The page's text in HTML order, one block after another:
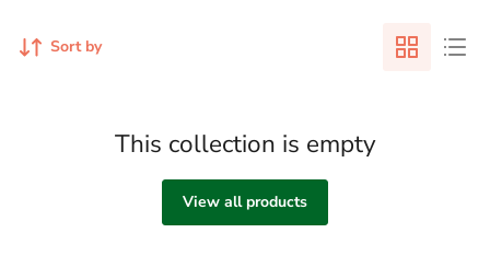
Sort by
This collection is empty
View all products